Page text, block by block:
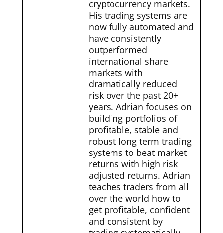
cryptocurrency markets.
His trading systems are
now fully automated and
have consistently
outperformed
international share
markets with
dramatically reduced
risk over the past 20+
years. Adrian focuses on
building portfolios of
profitable, stable and
robust long term trading
systems to beat market
returns with high risk
adjusted returns. Adrian
teaches traders from all
over the world how to
get profitable, confident
and consistent by